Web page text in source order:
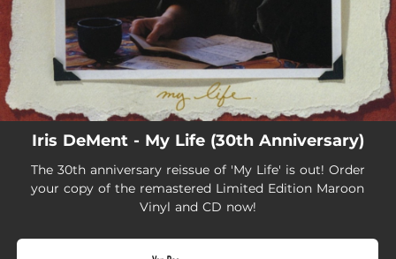
Iris DeMent - My Life (30th Anniversary)
The 30th anniversary reissue of 'My Life' is out! Order
your copy of the remastered Limited Edition Maroon
Vinyl and CD now!